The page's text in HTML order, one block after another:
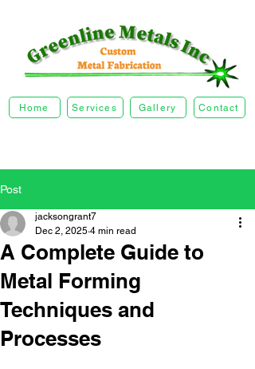
Home Services Gallery Contact
Post
A Complete Guide to
Metal Forming
Techniques and
Processes
jacksongrant7
Dec 2, 2025 4 min read